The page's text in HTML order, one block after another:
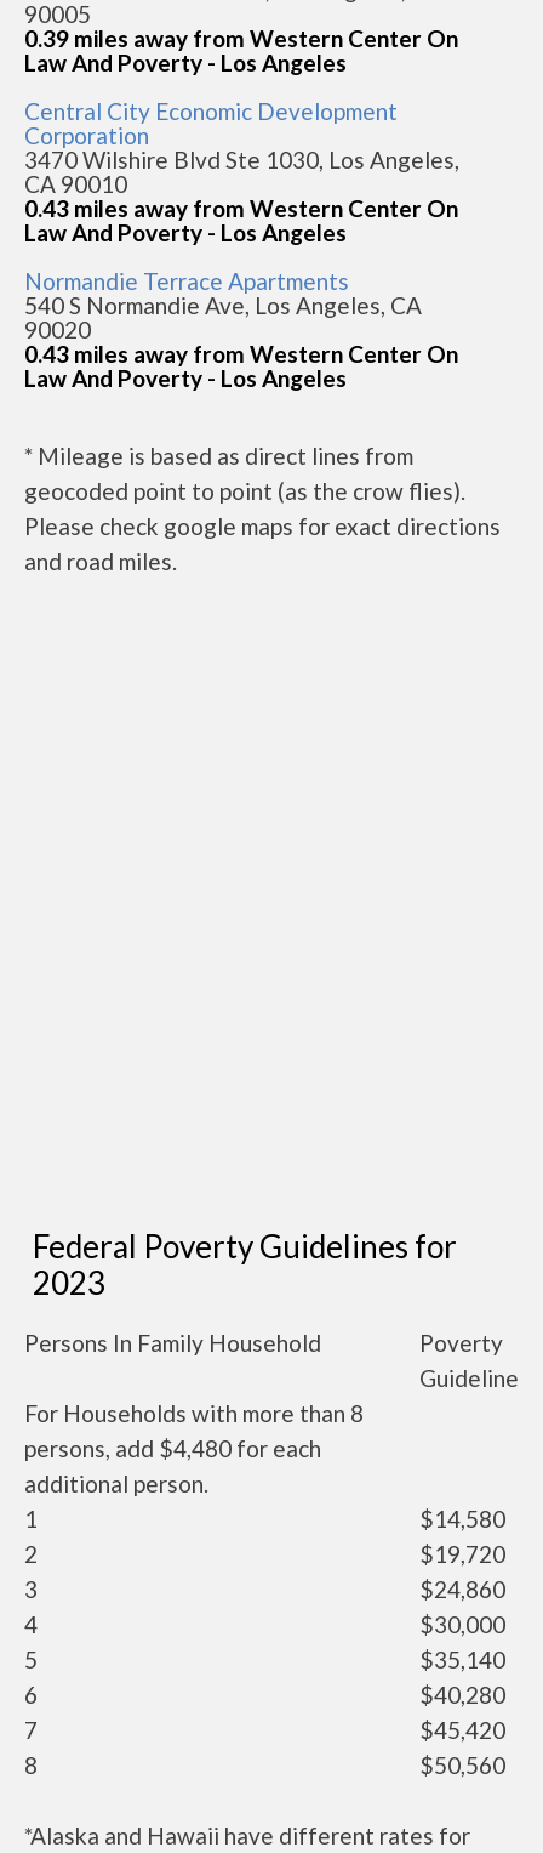
90005
0.39 miles away from Western Center On
Law And Poverty - Los Angeles
Central City Economic Development
Corporation
3470 Wilshire Blvd Ste 1030, Los Angeles,
CA 90010
0.43 miles away from Western Center On
Law And Poverty - Los Angeles
Normandie Terrace Apartments
540 S Normandie Ave, Los Angeles, CA
90020
0.43 miles away from Western Center On
Law And Poverty - Los Angeles
* Mileage is based as direct lines from
geocoded point to point (as the crow flies).
Please check google maps for exact directions
and road miles.
Federal Poverty Guidelines for
2023
Persons In Family Household
Poverty
Guideline
For Households with more than 8
persons, add $4,480 for each
additional person.
1
$14,580
2
$19,720
3
$24,860
4
$30,000
5
$35,140
6
$40,280
7
$45,420
8
$50,560
*Alaska and Hawaii have different rates for